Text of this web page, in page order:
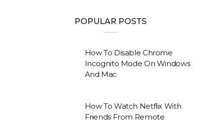
POPULAR POSTS
How To Disable Chrome
Incognito Mode On Windows
And Mac
How To Watch Netflix With
Friends From Remote